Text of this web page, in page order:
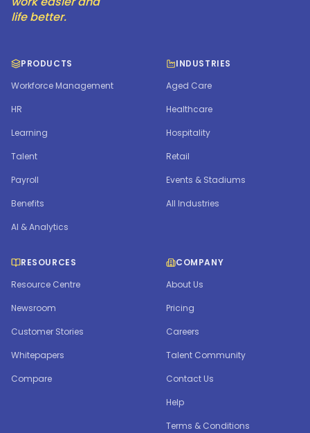
life better.
PRODUCTS
Workforce Management
HR
Learning
Talent
Payroll
Benefits
AI & Analytics
INDUSTRIES
Aged Care
Healthcare
Hospitality
Retail
Events & Stadiums
All Industries
RESOURCES
Resource Centre
Newsroom
Customer Stories
Whitepapers
Compare
COMPANY
About Us
Pricing
Careers
Talent Community
Contact Us
Help
Terms & Conditions